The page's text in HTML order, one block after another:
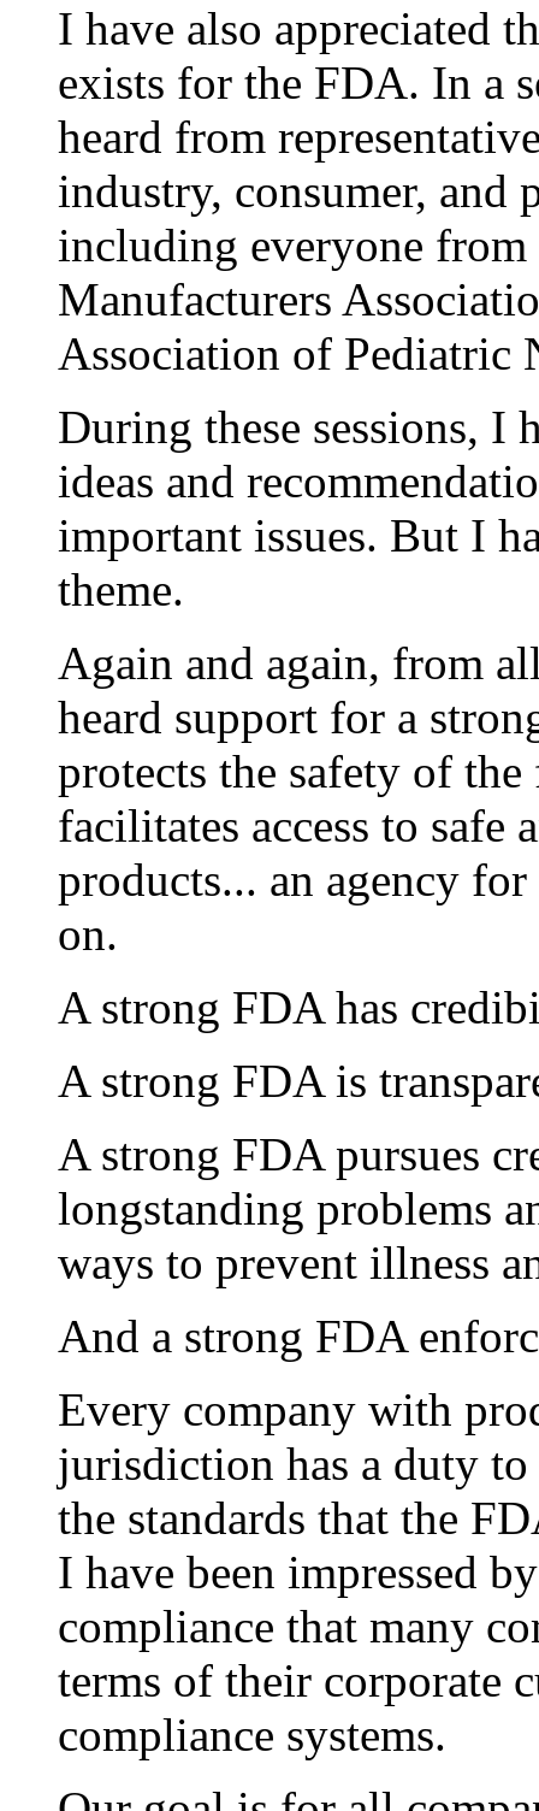
I have also appreciated
exists for the FDA. In a
heard from
industry, consumer, and
including everyone
Manufacturers
Association of Pediatric
During these sessions, I
ideas and
important issues. But I
theme.
Again and again, from
heard support for a
protects the safety of
facilitates access to safe
products... an agency
on.
A strong FDA has
A strong FDA is
A strong FDA pursues
longstanding problems
ways to prevent illness
And a strong FDA
Every company with
jurisdiction has a duty
the standards that the
I have been impressed
compliance that many
terms of their corporate
compliance systems.